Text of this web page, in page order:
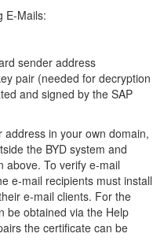
E-Mails:
sender address
pair (needed for decryption
and signed by the SAP
in your own domain,
the BYD system and
above. To verify e-mail
e-mail recipients must install
e-mail clients. For the
be obtained via the Help
the certificate can be